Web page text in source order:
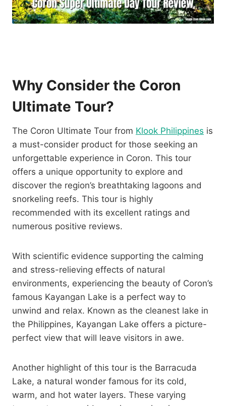
Why Consider the Coron
Ultimate Tour?
The Coron Ultimate Tour from Klook Philippines is
a must-consider product for those seeking an
unforgettable experience in Coron. This tour
offers a unique opportunity to explore and
discover the region’s breathtaking lagoons and
snorkeling reefs. This tour is highly
recommended with its excellent ratings and
numerous positive reviews.
With scientific evidence supporting the calming
and stress-relieving effects of natural
environments, experiencing the beauty of Coron’s
famous Kayangan Lake is a perfect way to
unwind and relax. Known as the cleanest lake in
the Philippines, Kayangan Lake offers a picture-
perfect view that will leave visitors in awe.
Another highlight of this tour is the Barracuda
Lake, a natural wonder famous for its cold,
warm, and hot water layers. These varying